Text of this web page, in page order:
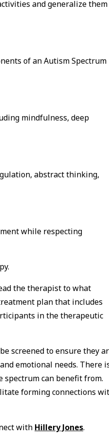
and generalize
of an Autism Spectrum
mindfulness, deep
abstract thinking,
while respecting
the therapist to what
plan that includes
in the therapeutic
screened to ensure they
emotional needs. There
spectrum can benefit from.
forming connections
with Hillery Jones.